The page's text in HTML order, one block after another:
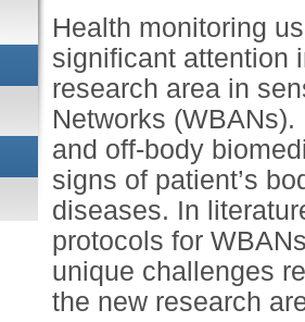
Health monitoring
significant attention
research area in
Networks
and off-body
signs of patient’s
diseases. In
protocols for
unique challenges
the new research